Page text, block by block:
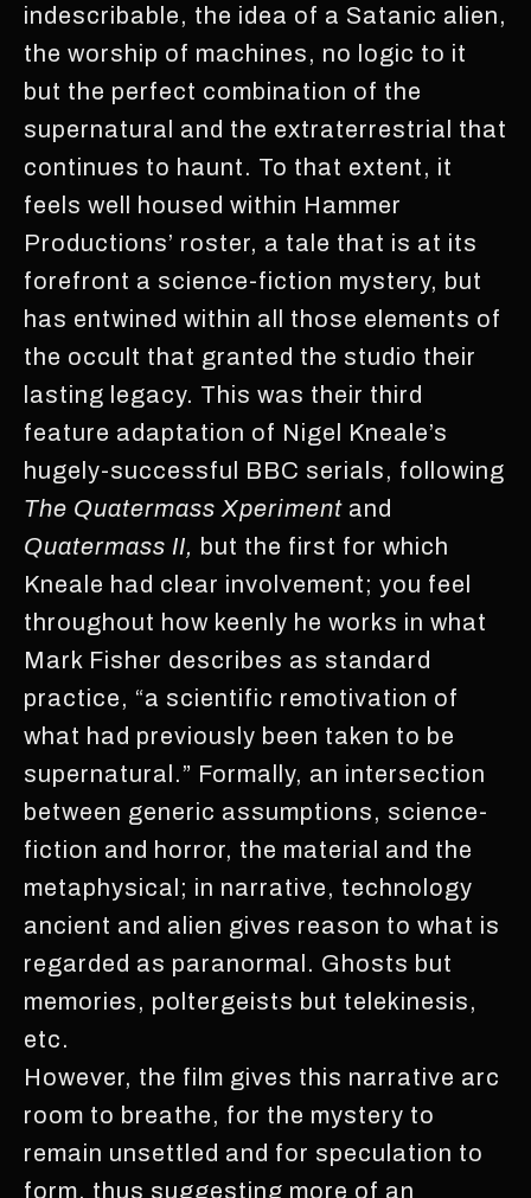
indescribable, the idea of a Satanic alien,
the worship of machines, no logic to it
but the perfect combination of the
supernatural and the extraterrestrial that
continues to haunt. To that extent, it
feels well housed within Hammer
Productions’ roster, a tale that is at its
forefront a science-fiction mystery, but
has entwined within all those elements of
the occult that granted the studio their
lasting legacy. This was their third
feature adaptation of Nigel Kneale’s
hugely-successful BBC serials, following
The Quatermass Xperiment and
Quatermass II, but the first for which
Kneale had clear involvement; you feel
throughout how keenly he works in what
Mark Fisher describes as standard
practice, “a scientific remotivation of
what had previously been taken to be
supernatural.” Formally, an intersection
between generic assumptions, science-
fiction and horror, the material and the
metaphysical; in narrative, technology
ancient and alien gives reason to what is
regarded as paranormal. Ghosts but
memories, poltergeists but telekinesis,
etc.
However, the film gives this narrative arc
room to breathe, for the mystery to
remain unsettled and for speculation to
form, thus suggesting more of an